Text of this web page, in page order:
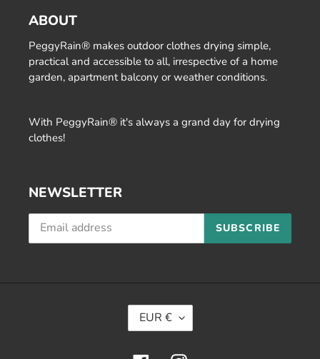
ABOUT
PeggyRain® makes outdoor clothes drying simple,
practical and accessible to all, irrespective of a home
garden, apartment balcony or weather conditions.
With PeggyRain® it's always a grand day for drying
clothes!
NEWSLETTER
SUBSCRIBE
U
R
EUR €